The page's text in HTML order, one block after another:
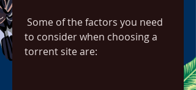
to consider when choosing a
torrent site are: